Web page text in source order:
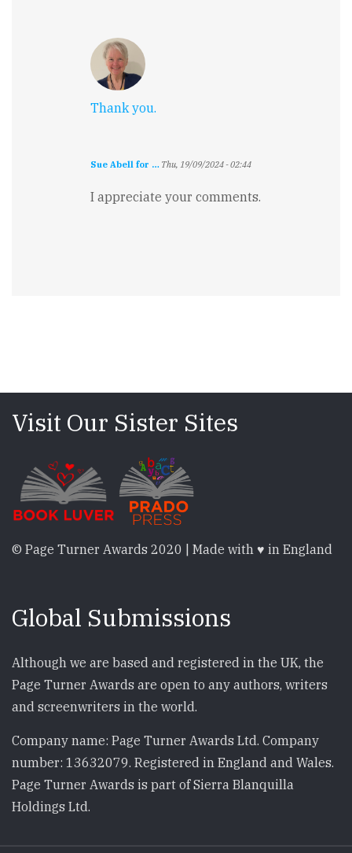
Thank you.
Sue Abell for … Thu, 19/09/2024 - 02:44
I appreciate your comments.
Visit Our Sister Sites
© Page Turner Awards 2020 | Made with ♥ in England
Global Submissions
Although we are based and registered in the UK, the
Page Turner Awards are open to any authors, writers
and screenwriters in the world.
Company name: Page Turner Awards Ltd. Company
number: 13632079. Registered in England and Wales.
Page Turner Awards is part of Sierra Blanquilla
Holdings Ltd.